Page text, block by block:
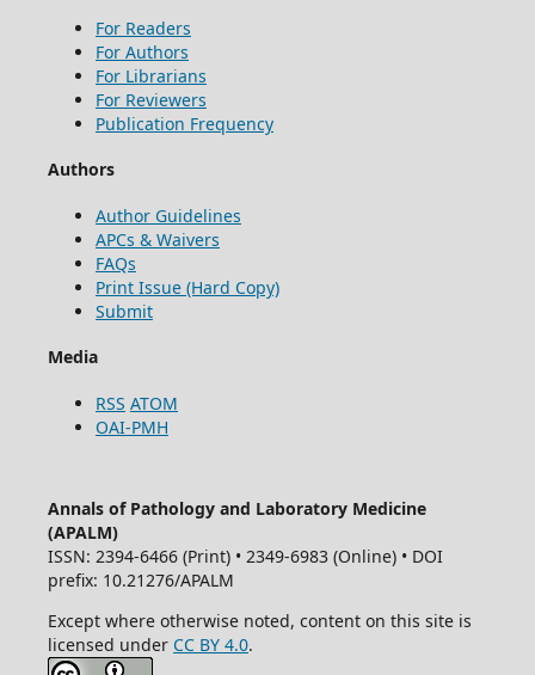
For Readers
For Authors
For Librarians
For Reviewers
Publication Frequency
Authors
Author Guidelines
APCs & Waivers
FAQs
Print Issue (Hard Copy)
Submit
Media
RSS ATOM
OAI-PMH
Annals of Pathology and Laboratory Medicine
(APALM)
ISSN: 2394-6466 (Print) • 2349-6983 (Online) • DOI
prefix: 10.21276/APALM
Except where otherwise noted, content on this site is
licensed under CC BY 4.0.